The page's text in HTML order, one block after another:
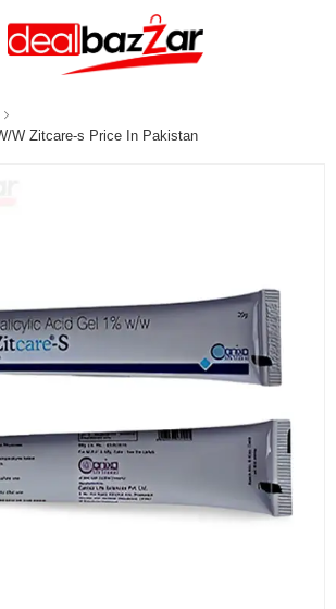
W Zitcare-s Price In Pakistan